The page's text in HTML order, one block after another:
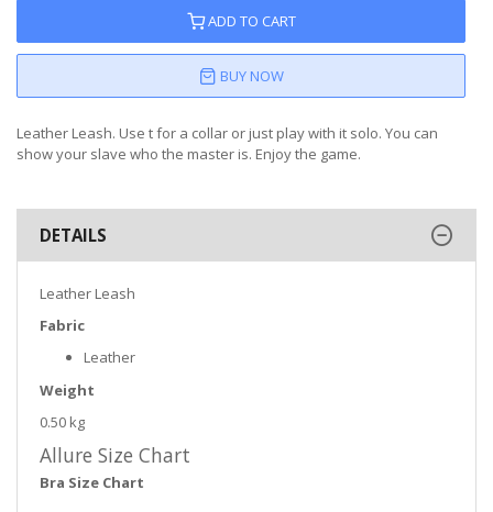
ADD TO CART
BUY NOW
Leather Leash. Use t for a collar or just play with it solo. You can
show your slave who the master is. Enjoy the game.
DETAILS
Leather Leash
Fabric
Leather
Weight
0.50 kg
Allure Size Chart
Bra Size Chart